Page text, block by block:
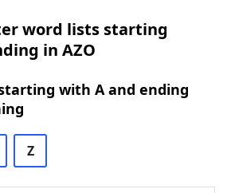
word lists starting
in AZO
with A and ending
Z